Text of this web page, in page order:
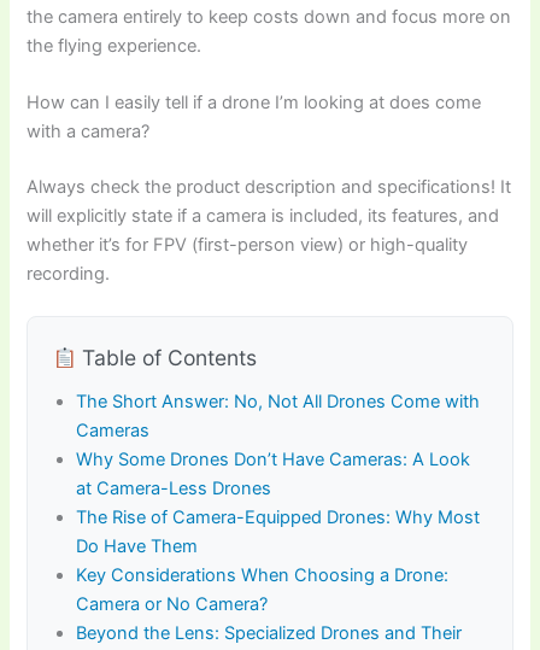
the camera entirely to keep costs down and focus more on
the flying experience.
How can I easily tell if a drone I’m looking at does come
with a camera?
Always check the product description and specifications! It
will explicitly state if a camera is included, its features, and
whether it’s for FPV (first-person view) or high-quality
recording.
Table of Contents
The Short Answer: No, Not All Drones Come with
Cameras
Why Some Drones Don’t Have Cameras: A Look
at Camera-Less Drones
The Rise of Camera-Equipped Drones: Why Most
Do Have Them
Key Considerations When Choosing a Drone:
Camera or No Camera?
Beyond the Lens: Specialized Drones and Their